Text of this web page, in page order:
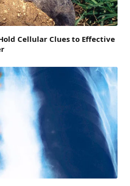
Cellular Clues to Effective